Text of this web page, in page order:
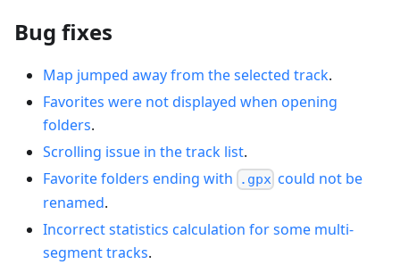
Bug fixes
Map jumped away from the selected track.
Favorites were not displayed when opening
folders.
Scrolling issue in the track list.
Favorite folders ending with
.gpx could not be
renamed.
Incorrect statistics calculation for some multi-
segment tracks.